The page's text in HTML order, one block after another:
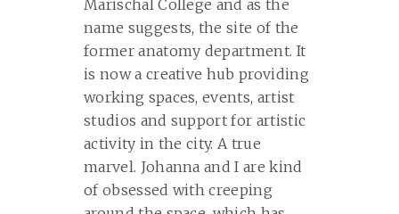
Marischal College and as the
name suggests, the site of the
former anatomy department. It
is now a creative hub providing
working spaces, events, artist
studios and support for artistic
activity in the city. A true
marvel. Johanna and I are kind
of obsessed with creeping